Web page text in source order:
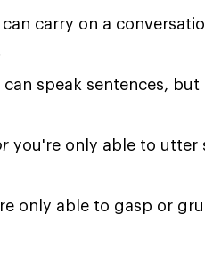
carry on a
can speak sentences,
you're only able to utter
only able to gasp or